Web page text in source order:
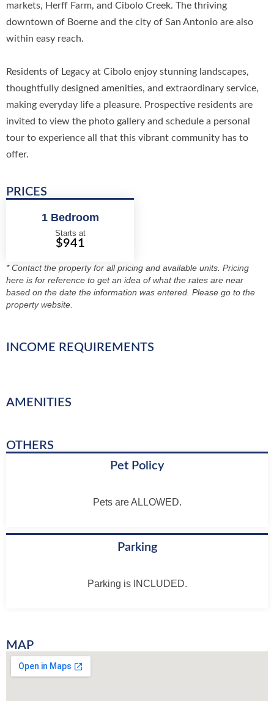
markets, Herff Farm, and Cibolo Creek. The thriving
downtown of Boerne and the city of San Antonio are also
within easy reach.
Residents of Legacy at Cibolo enjoy stunning landscapes,
thoughtfully designed amenities, and extraordinary service,
making everyday life a pleasure. Prospective residents are
invited to view the photo gallery and schedule a personal
tour to experience all that this vibrant community has to
offer.
PRICES
1 Bedroom
Starts at
$941
* Contact the property for all pricing and available units. Pricing
here is for reference to get an idea of what the rates are near
based on the date the information was entered. Please go to the
property website.
INCOME REQUIREMENTS
AMENITIES
OTHERS
Pet Policy
Pets are ALLOWED.
Parking
Parking is INCLUDED.
MAP